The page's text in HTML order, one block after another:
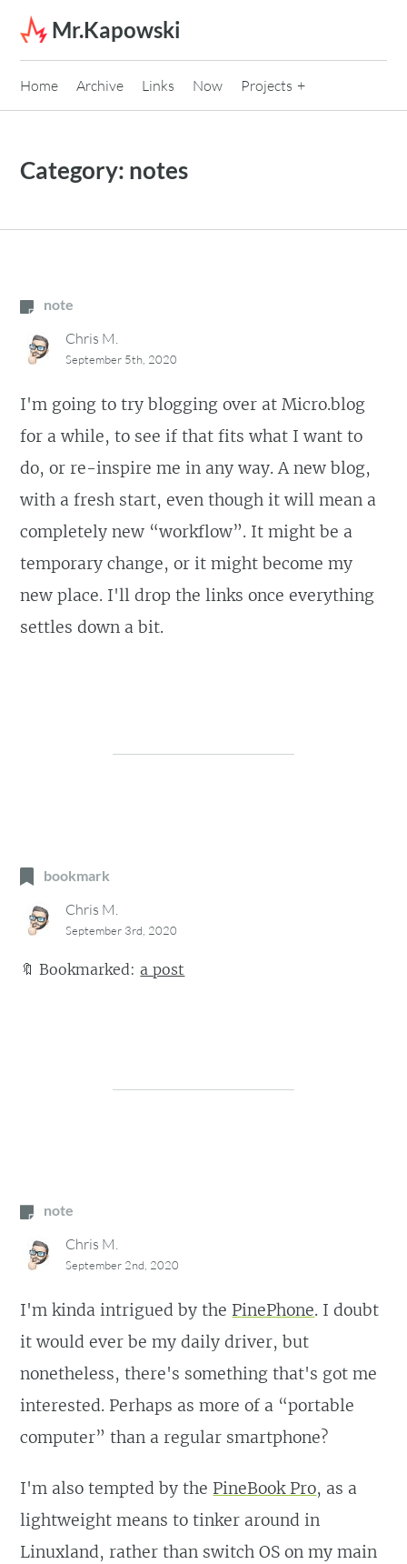
Skip to content
Mr.Kapowski
Home Archive Links Now Projects
Category: notes
note
Chris M.
September 5th, 2020
I'm going to try blogging over at Micro.blog
for a while, to see if that fits what I want to
do, or re-inspire me in any way. A new blog,
with a fresh start, even though it will mean a
completely new “workflow”. It might be a
temporary change, or it might become my
new place. I'll drop the links once everything
settles down a bit.
bookmark
Chris M.
September 3rd, 2020
🔖 Bookmarked:a post
note
Chris M.
September 2nd, 2020
I'm kinda intrigued by the PinePhone. I doubt
it would ever be my daily driver, but
nonetheless, there's something that's got me
interested. Perhaps as more of a “portable
computer” than a regular smartphone?
I'm also tempted by the PineBook Pro, as a
lightweight means to tinker around in
Linuxland, rather than switch OS on my main